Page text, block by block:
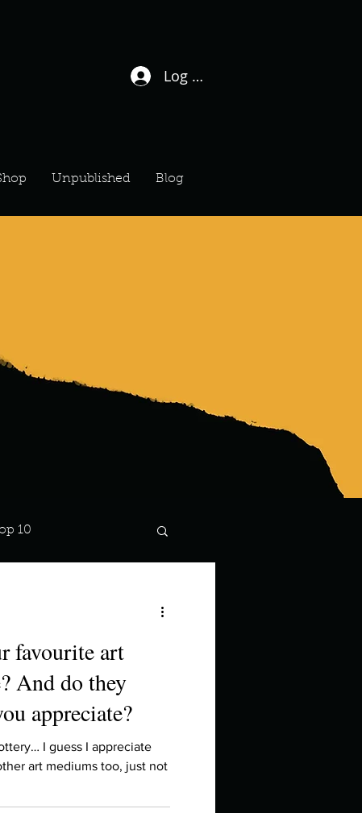
Log In / Sign Up
Unpublished Blog
10
high school an
favourite art
And do they
appreciate?
I guess I appreciate
art mediums too, just not